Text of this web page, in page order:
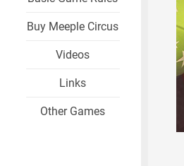
Buy Meeple Circus
Videos
Links
Other Games